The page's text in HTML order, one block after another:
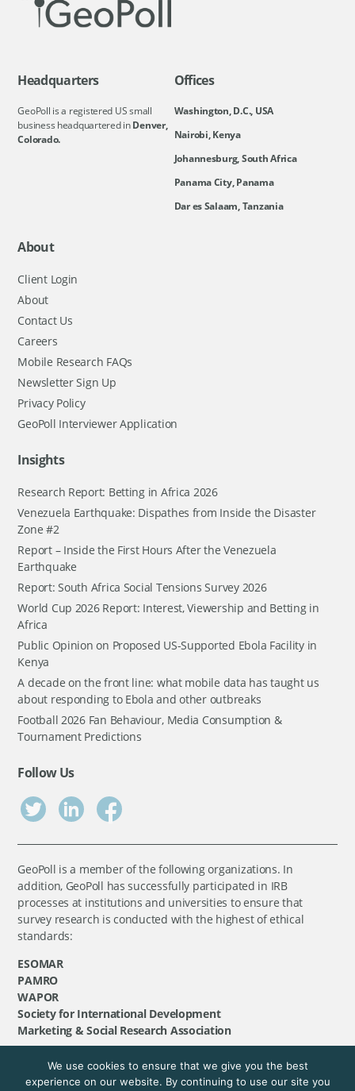
Headquarters
GeoPoll is a registered US small
business headquartered inDenver,
Colorado.
Offices
Washington, D.C., USA
Nairobi, Kenya
Johannesburg, South Africa
Panama City, Panama
Dar es Salaam, Tanzania
About
Client Login
About
Contact Us
Careers
Mobile Research FAQs
Newsletter Sign Up
Privacy Policy
GeoPoll Interviewer Application
Insights
Research Report: Betting in Africa 2026
Venezuela Earthquake: Dispathes from Inside the Disaster
Zone #2
Report – Inside the First Hours After the Venezuela
Earthquake
Report: South Africa Social Tensions Survey 2026
World Cup 2026 Report: Interest, Viewership and Betting in
Africa
Public Opinion on Proposed US-Supported Ebola Facility in
Kenya
A decade on the front line: what mobile data has taught us
about responding to Ebola and other outbreaks
Football 2026 Fan Behaviour, Media Consumption &
Tournament Predictions
Follow Us
GeoPoll is a member of the following organizations. In
addition, GeoPoll has successfully participated in IRB
processes at institutions and universities to ensure that
survey research is conducted with the highest of ethical
standards:
ESOMAR
PAMRO
WAPOR
Society for International Development
Marketing & Social Research Association
©GeoPoll, 2026. All rights reserved.
We use cookies to ensure that we give you the best
experience on our website. By continuing to use our site you